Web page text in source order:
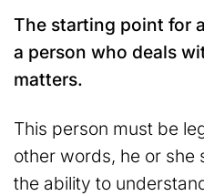
The starting point for
a person who deals
matters.
This person must be
other words, he or she
the ability to